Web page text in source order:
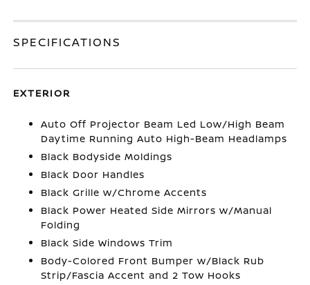
SPECIFICATIONS
EXTERIOR
Auto Off Projector Beam Led Low/High Beam
Daytime Running Auto High-Beam Headlamps
Black Bodyside Moldings
Black Door Handles
Black Grille w/Chrome Accents
Black Power Heated Side Mirrors w/Manual
Folding
Black Side Windows Trim
Body-Colored Front Bumper w/Black Rub
Strip/Fascia Accent and 2 Tow Hooks